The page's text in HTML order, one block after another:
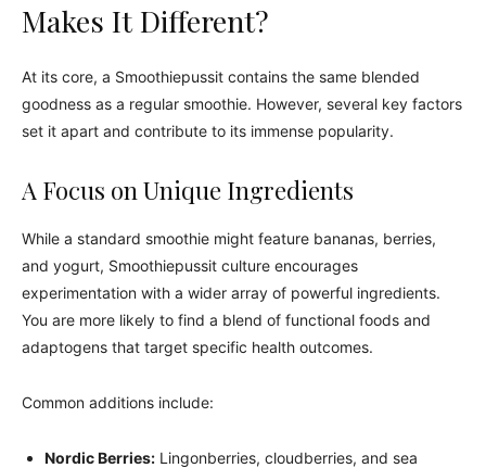
Makes It Different?
At its core, a Smoothiepussit contains the same blended
goodness as a regular smoothie. However, several key factors
set it apart and contribute to its immense popularity.
A Focus on Unique Ingredients
While a standard smoothie might feature bananas, berries,
and yogurt, Smoothiepussit culture encourages
experimentation with a wider array of powerful ingredients.
You are more likely to find a blend of functional foods and
adaptogens that target specific health outcomes.
Common additions include:
Nordic Berries: Lingonberries, cloudberries, and sea